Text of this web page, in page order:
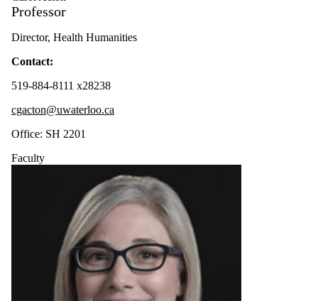
Contract
Staff
Faculty
Emeriti
Professor
Director, Health Humanities
Contact:
519-884-8111 x28238
cgacton@uwaterloo.ca
Office: SH 2201
Faculty